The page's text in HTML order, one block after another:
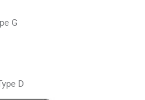
G
D